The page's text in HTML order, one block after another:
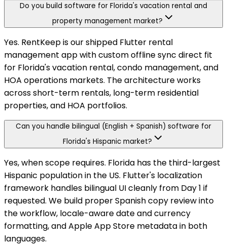
Do you build software for Florida's vacation rental and
property management market?
Yes. RentKeep is our shipped Flutter rental
management app with custom offline sync direct fit
for Florida's vacation rental, condo management, and
HOA operations markets. The architecture works
across short-term rentals, long-term residential
properties, and HOA portfolios.
Can you handle bilingual (English + Spanish) software for
Florida's Hispanic market?
Yes, when scope requires. Florida has the third-largest
Hispanic population in the US. Flutter's localization
framework handles bilingual UI cleanly from Day 1 if
requested. We build proper Spanish copy review into
the workflow, locale-aware date and currency
formatting, and Apple App Store metadata in both
languages.